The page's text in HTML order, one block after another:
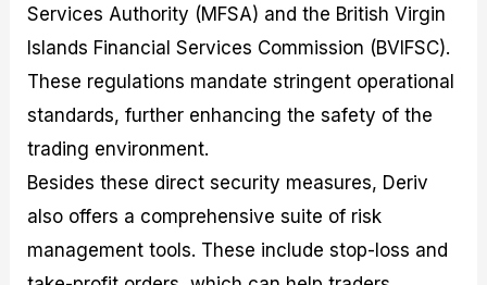
Services Authority (MFSA) and the British Virgin
Islands Financial Services Commission (BVIFSC).
These regulations mandate stringent operational
standards, further enhancing the safety of the
trading environment.
Besides these direct security measures, Deriv
also offers a comprehensive suite of risk
management tools. These include stop-loss and